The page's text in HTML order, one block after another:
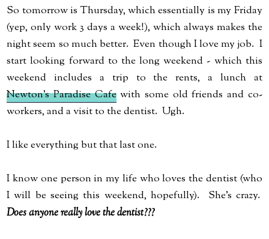
So tomorrow is Thursday, which essentially is my Friday
(yep, only work 3 days a week!), which always makes the
night seem so much better. Even though I love my job. I
start looking forward to the long weekend - which this
weekend includes a trip to the rents, a lunch at
Newton's Paradise Cafewith some old friends and co-
workers, and a visit to the dentist. Ugh.
I like everything but that last one.
I know one person in my life who loves the dentist (who
I will be seeing this weekend, hopefully). She's crazy.
Does anyone really love the dentist???